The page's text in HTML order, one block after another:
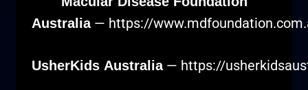
Australia— https://
UsherKids Australia— https://